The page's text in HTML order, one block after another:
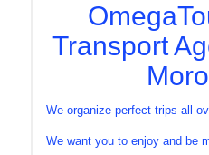
Transport
We organize perfect trips all
We want you to enjoy and be